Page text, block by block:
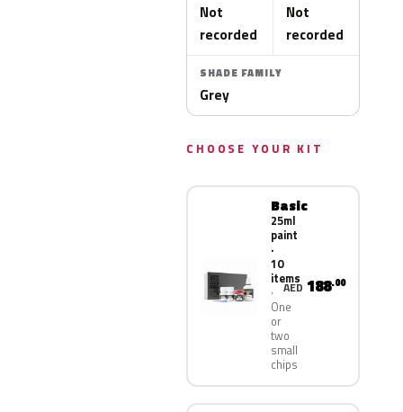
Not
recorded
Not
recorded
SHADE FAMILY
Grey
CHOOSE YOUR KIT
Basic
25ml
paint
·
10
items
One
or
two
small
chips
AED 188.00